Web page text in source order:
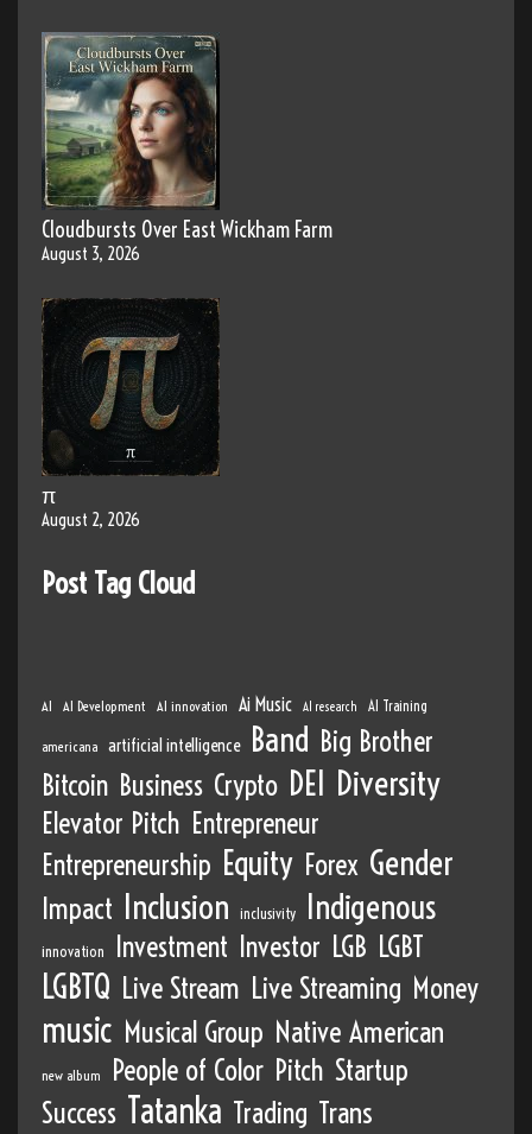
Cloudbursts Over East Wickham Farm
August 3, 2026
π
August 2, 2026
Post Tag Cloud
AI AI Development AI innovation Ai Music AI research AI Training
americana artificial intelligence Band Big Brother
Bitcoin Business Crypto DEI Diversity
Elevator Pitch Entrepreneur
Entrepreneurship Equity Forex Gender
Impact Inclusion inclusivity Indigenous
innovation Investment Investor LGB LGBT
LGBTQ Live Stream Live Streaming Money
music Musical Group Native American
new album People of Color Pitch Startup
Success Tatanka Trading Trans